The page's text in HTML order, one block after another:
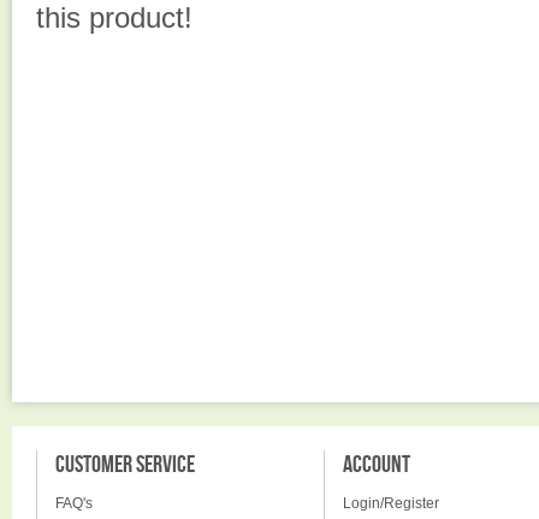
this product!
CUSTOMER SERVICE
FAQ's
ACCOUNT
Login/Register